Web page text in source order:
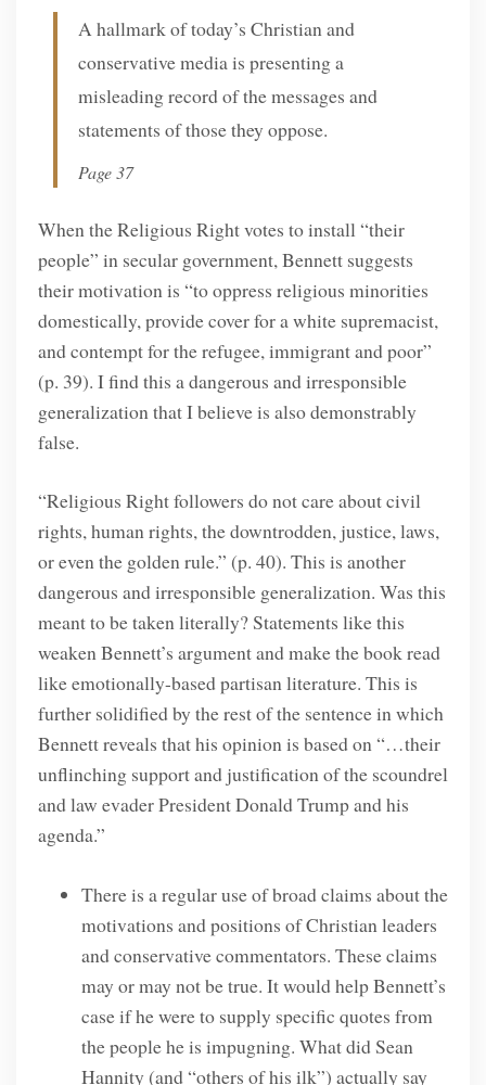
A hallmark of today’s Christian and
conservative media is presenting a
misleading record of the messages and
statements of those they oppose.
Page 37
When the Religious Right votes to install “their
people” in secular government, Bennett suggests
their motivation is “to oppress religious minorities
domestically, provide cover for a white supremacist,
and contempt for the refugee, immigrant and poor”
(p. 39). I find this a dangerous and irresponsible
generalization that I believe is also demonstrably
false.
“Religious Right followers do not care about civil
rights, human rights, the downtrodden, justice, laws,
or even the golden rule.” (p. 40). This is another
dangerous and irresponsible generalization. Was this
meant to be taken literally? Statements like this
weaken Bennett’s argument and make the book read
like emotionally-based partisan literature. This is
further solidified by the rest of the sentence in which
Bennett reveals that his opinion is based on “…their
unflinching support and justification of the scoundrel
and law evader President Donald Trump and his
agenda.”
There is a regular use of broad claims about the
motivations and positions of Christian leaders
and conservative commentators. These claims
may or may not be true. It would help Bennett’s
case if he were to supply specific quotes from
the people he is impugning. What did Sean
Hannity (and “others of his ilk”) actually say